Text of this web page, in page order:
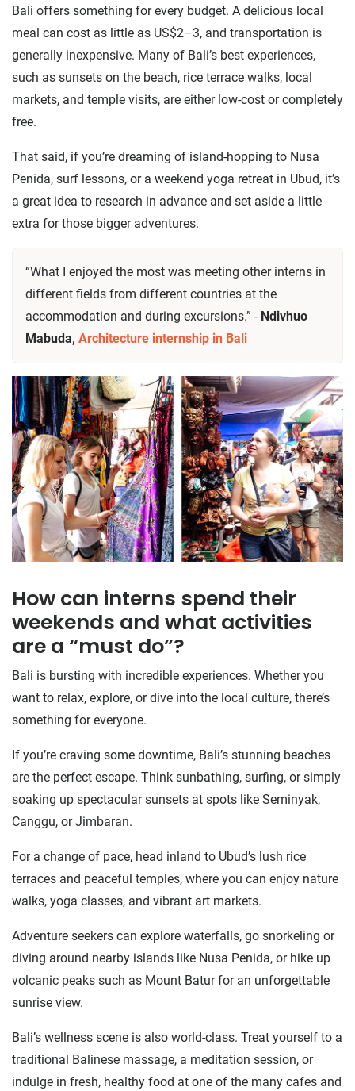
Bali offers something for every budget. A delicious local
meal can cost as little as US$2–3, and transportation is
generally inexpensive. Many of Bali’s best experiences,
such as sunsets on the beach, rice terrace walks, local
markets, and temple visits, are either low-cost or completely
free.
That said, if you’re dreaming of island-hopping to Nusa
Penida, surf lessons, or a weekend yoga retreat in Ubud, it’s
a great idea to research in advance and set aside a little
extra for those bigger adventures.
“What I enjoyed the most was meeting other interns in
different fields from different countries at the
accommodation and during excursions.” - Ndivhuo
Mabuda, Architecture internship in Bali
How can interns spend their
weekends and what activities
are a “must do”?
Bali is bursting with incredible experiences. Whether you
want to relax, explore, or dive into the local culture, there’s
something for everyone.
If you’re craving some downtime, Bali’s stunning beaches
are the perfect escape. Think sunbathing, surfing, or simply
soaking up spectacular sunsets at spots like Seminyak,
Canggu, or Jimbaran.
For a change of pace, head inland to Ubud’s lush rice
terraces and peaceful temples, where you can enjoy nature
walks, yoga classes, and vibrant art markets.
Adventure seekers can explore waterfalls, go snorkeling or
diving around nearby islands like Nusa Penida, or hike up
volcanic peaks such as Mount Batur for an unforgettable
sunrise view.
Bali’s wellness scene is also world-class. Treat yourself to a
traditional Balinese massage, a meditation session, or
indulge in fresh, healthy food at one of the many cafes and